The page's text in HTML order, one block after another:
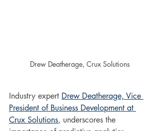
Drew Deatherage, Crux Solutions
Industry expert Drew Deatherage, Vice
President of Business Development at
Crux Solutions, underscores the